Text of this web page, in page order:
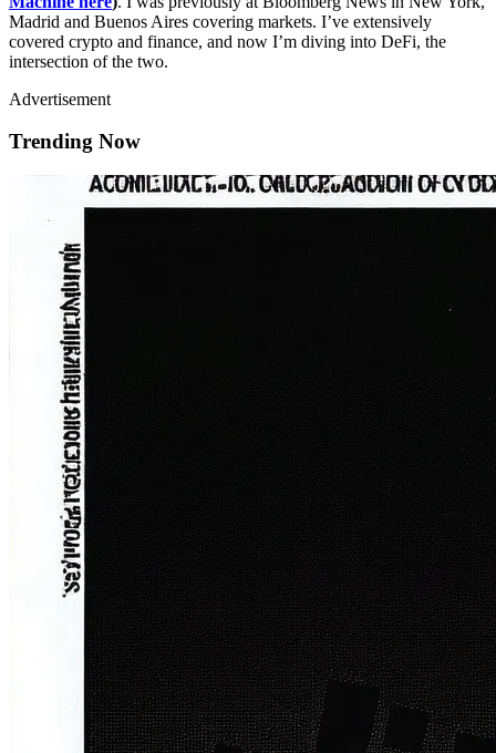
Madrid and Buenos Aires covering markets. I’ve extensively
covered crypto and finance, and now I’m diving into DeFi, the
intersection of the two.
Advertisement
Trending Now